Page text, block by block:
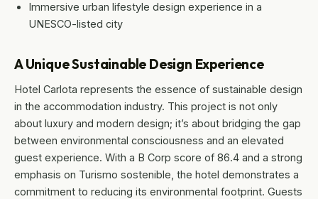
Immersive urban lifestyle design experience in a
UNESCO-listed city
A Unique Sustainable Design Experience
Hotel Carlota represents the essence of sustainable design
in the accommodation industry. This project is not only
about luxury and modern design; it’s about bridging the gap
between environmental consciousness and an elevated
guest experience. With a B Corp score of 86.4 and a strong
emphasis on Turismo sostenible, the hotel demonstrates a
commitment to reducing its environmental footprint. Guests